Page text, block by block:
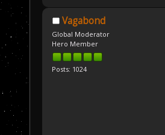
Vagabond
Global Moderator
Hero Member
Posts: 1024